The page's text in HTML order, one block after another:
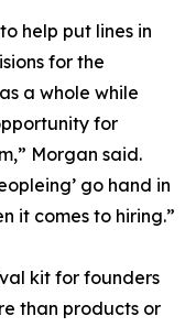
help put lines in
for the
a whole while
for
Morgan said.
go hand in
it comes to hiring.”
kit for founders
than products or